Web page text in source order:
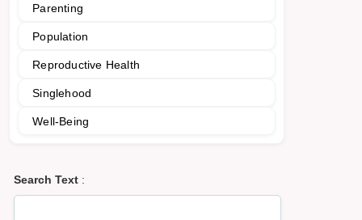
Parenting
Population
Reproductive Health
Singlehood
Well-Being
Search Text :